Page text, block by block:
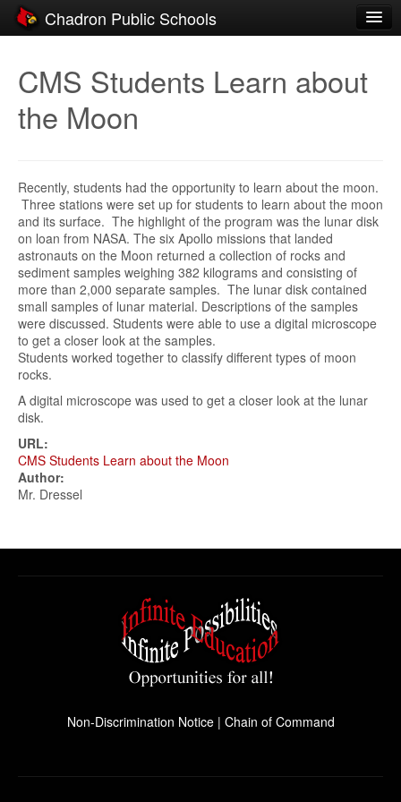
Chadron Public Schools
District
Students
Staff
Activities
Resources
Registration
Community
CMS Students Learn about
the Moon
Recently, students had the opportunity to learn about the moon.
Three stations were set up for students to learn about the moon
and its surface. The highlight of the program was the lunar disk
on loan from NASA. The six Apollo missions that landed
astronauts on the Moon returned a collection of rocks and
sediment samples weighing 382 kilograms and consisting of
more than 2,000 separate samples. The lunar disk contained
small samples of lunar material. Descriptions of the samples
were discussed. Students were able to use a digital microscope
to get a closer look at the samples.
Students worked together to classify different types of moon
rocks.
A digital microscope was used to get a closer look at the lunar
disk.
URL:
CMS Students Learn about the Moon
Author:
Mr. Dressel
Non-Discrimination Notice| Chain of Command